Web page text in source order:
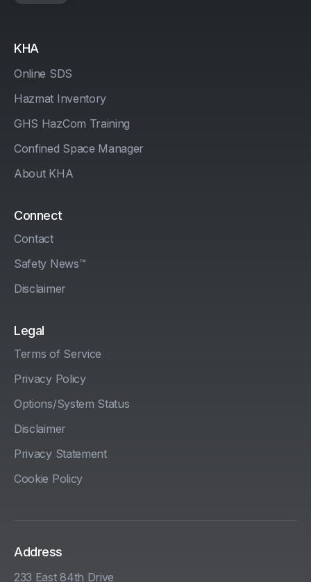
KHA
Online SDS
Hazmat Inventory
GHS HazCom Training
Confined Space Manager
About KHA
Connect
Contact
Safety News™
Disclaimer
Legal
Terms of Service
Privacy Policy
Options/System Status
Disclaimer
Privacy Statement
Cookie Policy
Address
233 East 84th Drive